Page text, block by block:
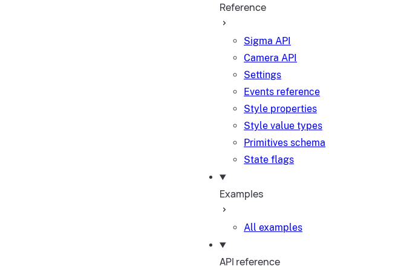
Reference
Sigma API
Camera API
Settings
Events reference
Style properties
Style value types
Primitives schema
State flags
Examples
All examples
API reference